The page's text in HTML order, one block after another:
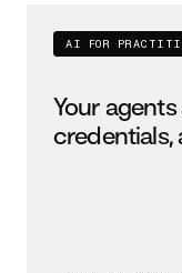
AI FOR
Your
credentials,